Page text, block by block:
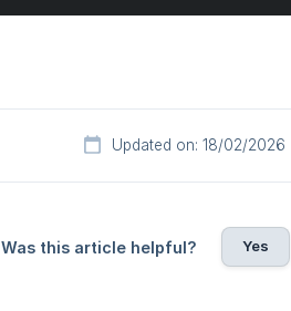
Updated on: 18/02/2026
Was this article helpful? Yes